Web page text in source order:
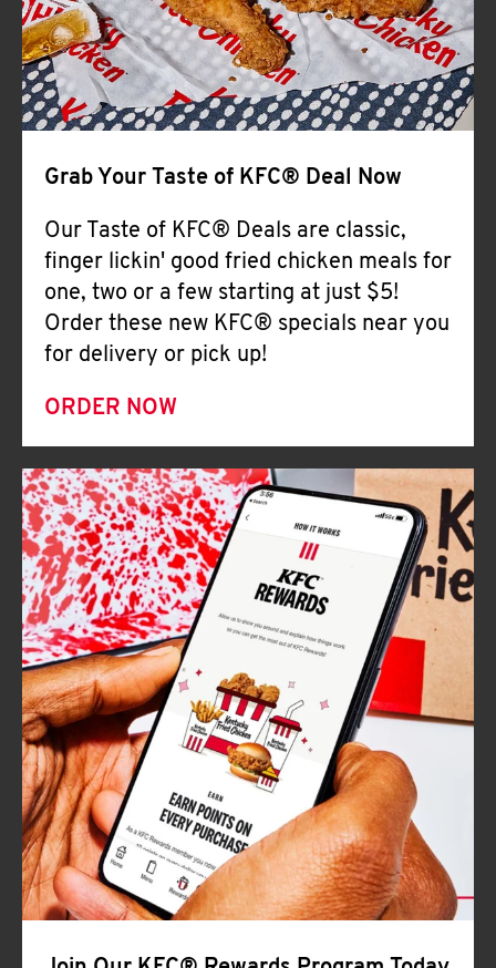
Grab Your Taste of KFC® Deal Now
Our Taste of KFC® Deals are classic,
finger lickin' good fried chicken meals for
one, two or a few starting at just $5!
Order these new KFC® specials near you
for delivery or pick up!
ORDER NOW